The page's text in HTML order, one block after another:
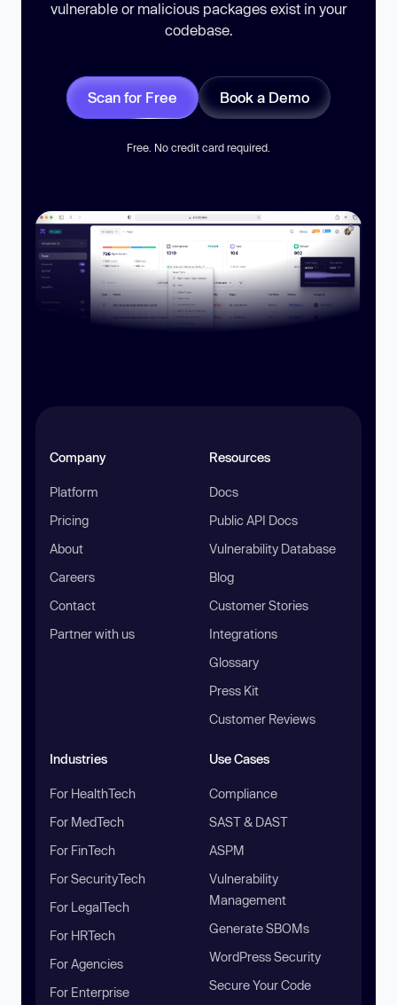
vulnerable or malicious packages exist in your
codebase.
Scan for Free Book a Demo
Free. No credit card required.
Company
Platform
Pricing
About
Careers
Contact
Partner with us
Resources
Docs
Public API Docs
Vulnerability Database
Blog
Customer Stories
Integrations
Glossary
Press Kit
Customer Reviews
Industries
For HealthTech
For MedTech
For FinTech
For SecurityTech
For LegalTech
For HRTech
For Agencies
For Enterprise
Use Cases
Compliance
SAST & DAST
ASPM
Vulnerability
Management
Generate SBOMs
WordPress Security
Secure Your Code